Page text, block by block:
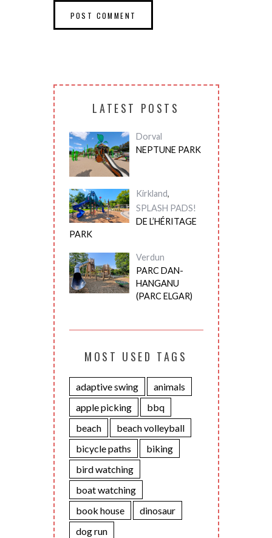
LATEST POSTS
Dorval
NEPTUNE PARK
Kirkland,
SPLASH PADS!
DE L’HÉRITAGE
PARK
Verdun
PARC DAN-
HANGANU
(PARC ELGAR)
MOST USED TAGS
adaptive swing
animals
apple picking
bbq
beach
beach volleyball
bicycle paths
biking
bird watching
boat watching
book house
dinosaur
dog run